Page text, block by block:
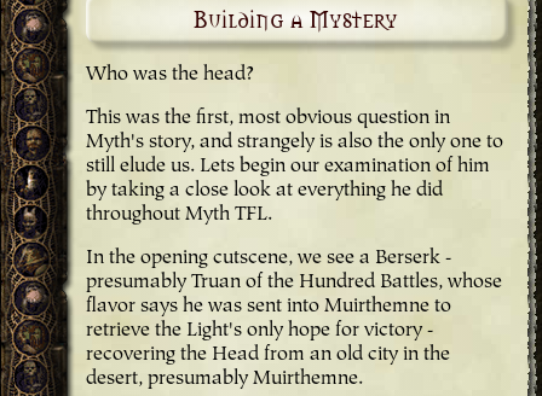
Building a Mystery
Who was the head?
This was the first, most obvious question in
Myth's story, and strangely is also the only one to
still elude us. Lets begin our examination of him
by taking a close look at everything he did
throughout Myth TFL.
In the opening cutscene, we see a Berserk -
presumably Truan of the Hundred Battles, whose
flavor says he was sent into Muirthemne to
retrieve the Light's only hope for victory -
recovering the Head from an old city in the
desert, presumably Muirthemne.